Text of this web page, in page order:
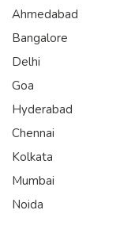
Ahmedabad
Bangalore
Delhi
Goa
Hyderabad
Chennai
Kolkata
Mumbai
Noida